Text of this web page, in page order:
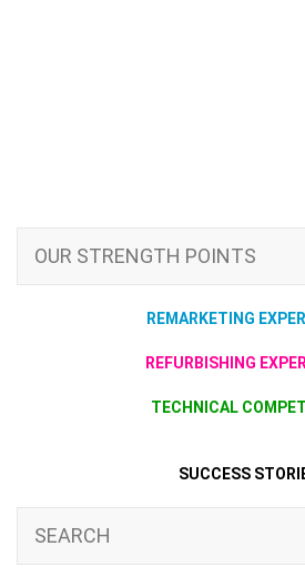
OUR STRENGTH POINTS
REMARKETING
REFURBISHING
TECHNICAL
SUCCESS
SEARCH